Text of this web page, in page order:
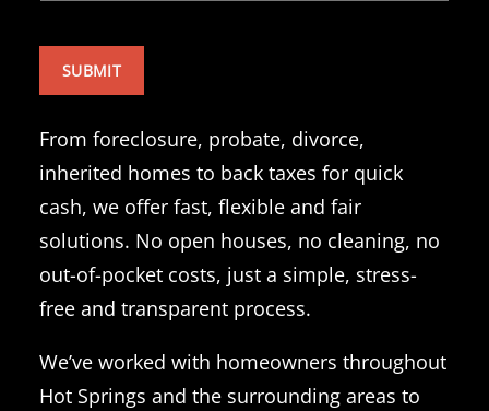
From foreclosure, probate, divorce,
inherited homes to back taxes for quick
cash, we offer fast, flexible and fair
solutions. No open houses, no cleaning, no
out-of-pocket costs, just a simple, stress-
free and transparent process.
We’ve worked with homeowners throughout
Hot Springs and the surrounding areas to